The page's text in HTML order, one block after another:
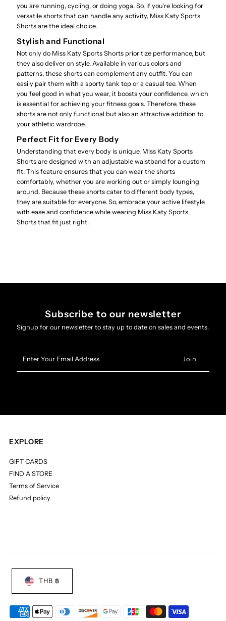
you are running, cycling, or doing yoga. So, if you're looking for
versatile shorts that can handle any activity, Miss Katy Sports
Shorts are the ideal choice.
Stylish and Functional
Not only do Miss Katy Sports Shorts prioritize performance, but
they also deliver on style. Available in various colors and
patterns, these shorts can complement any outfit. You can
easily pair them with a sporty tank top or a casual tee. When
you feel good in what you wear, it boosts your confidence, which
is essential for achieving your fitness goals. Therefore, these
shorts are not only functional but also an attractive addition to
your athletic wardrobe.
Perfect Fit for Every Body
Understanding that every body is unique, Miss Katy Sports
Shorts are designed with an adjustable waistband for a custom
fit. This feature ensures that you can wear the shorts
comfortably, whether you are working out or simply lounging
around. Because these shorts cater to different body types,
they are suitable for everyone. So, embrace your active lifestyle
with ease and confidence while wearing Miss Katy Sports
Shorts that fit just right.
Subscribe to our newsletter
Signup for our newsletter to stay up to date on sales and events.
Your
Email
EXPLORE
GIFT CARDS
FIND A STORE
Terms of Service
Refund policy
THB ฿